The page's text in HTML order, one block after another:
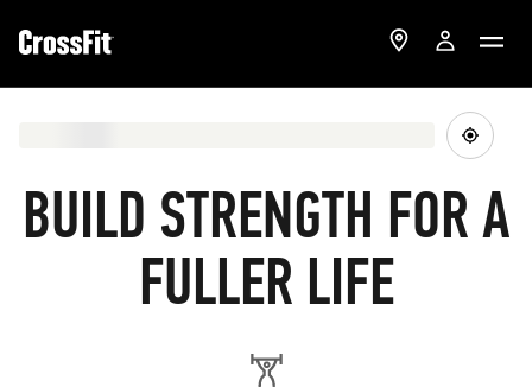
BUILD STRENGTH FOR A
FULLER LIFE